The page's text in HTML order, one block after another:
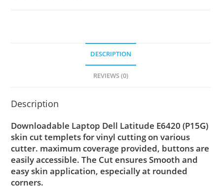
DESCRIPTION
REVIEWS (0)
Description
Downloadable Laptop Dell Latitude E6420 (P15G)
skin cut templets for vinyl cutting on various
cutter. maximum coverage provided, buttons are
easily accessible. The Cut ensures Smooth and
easy skin application, especially at rounded
corners.